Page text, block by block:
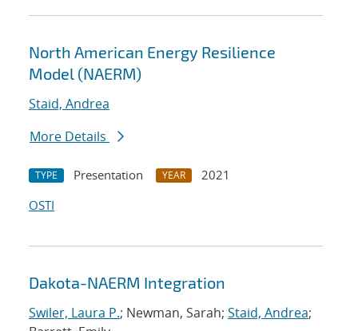
North American Energy Resilience
Model (NAERM)
Staid, Andrea
More Details
TYPE Presentation YEAR
2021
OSTI
Dakota-NAERM Integration
Swiler, Laura P.; Newman, Sarah; Staid, Andrea;